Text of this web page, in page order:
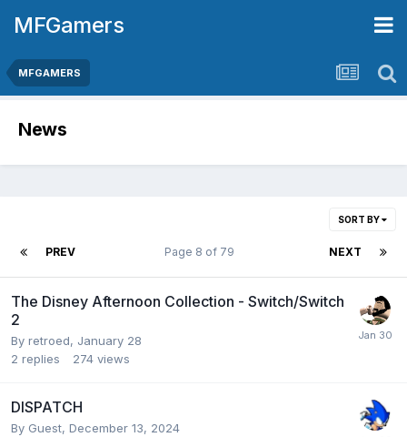
MFGamers
MFGAMERS
News
SORT BY
PREV NEXT
Page 8 of 79
The Disney Afternoon Collection - Switch/Switch
2
By retroed, January 28
2 replies 274 views
DISPATCH
By Guest, December 13, 2024